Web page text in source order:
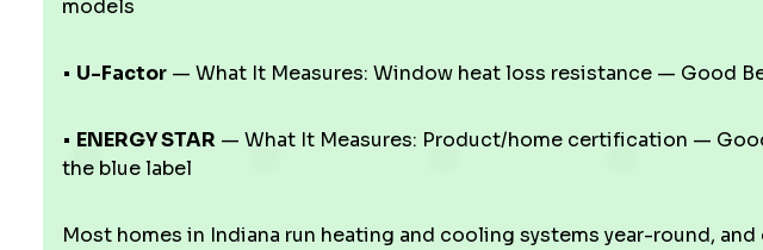
models
• U-Factor — What It Measures: Window heat loss resistance — Good
• ENERGY STAR — What It Measures: Product/home certification —
the blue label
Most homes in Indiana run heating and cooling systems year-round, and